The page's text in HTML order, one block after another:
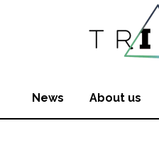
News About us